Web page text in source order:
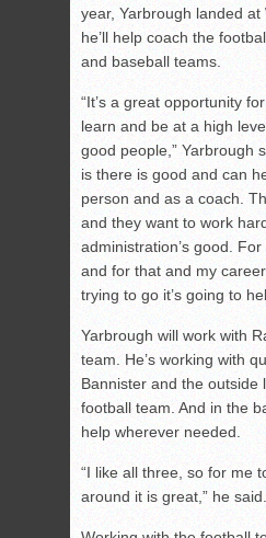
year, Yarbrough landed
he’ll help coach the
and baseball teams.
“It’s a great opportunity
learn and be at a high
good people,” Yarbrough
is there is good and can
person and as a coach.
and they want to work
administration’s good.
and for that and my
trying to go it’s going to
Yarbrough will work with
team. He’s working with
Bannister and the outside
football team. And in the
help wherever needed.
“I like all three, so for me
around it is great,” he said.